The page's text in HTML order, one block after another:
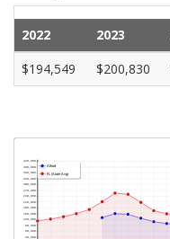
2022 2023
$194,549
$200,830